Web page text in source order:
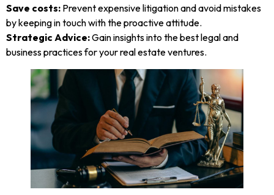
Save costs: Prevent expensive litigation and avoid mistakes
by keeping in touch with the proactive attitude.
Strategic Advice:Gain insights into the best legal and
business practices for your real estate ventures.